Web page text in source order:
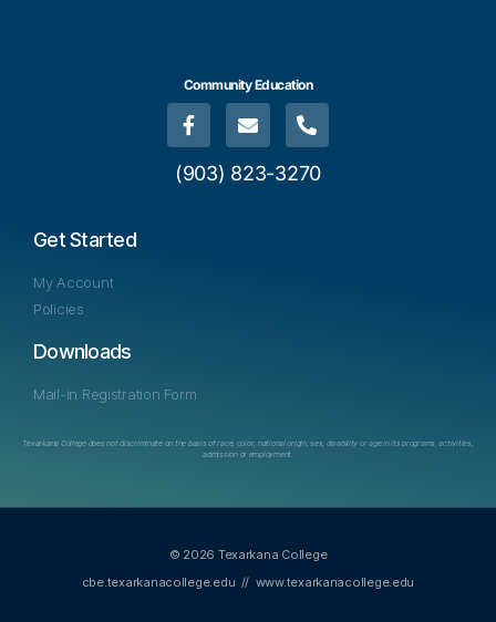
Community Education
(903) 823-3270
Get Started
My Account
Policies
Downloads
Mail-in Registration Form
Texarkana College does not discriminate on the basis of race, color, national origin, sex, disability or age in its programs, activities,
admission or employment.
© 2026 Texarkana College
cbe.texarkanacollege.edu // www.texarkanacollege.edu